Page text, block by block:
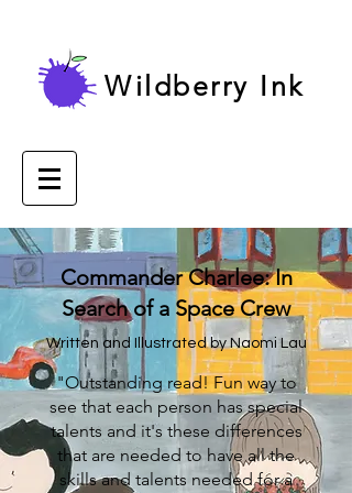
Wildberry Ink
Commander Charlee: In
Search of a Space Crew
Written and Illustrated by Naomi Lau
"Outstanding read! Fun way to
see that each person has special
talents and it's these differences
that are needed to have all the
skills and talents needed for a